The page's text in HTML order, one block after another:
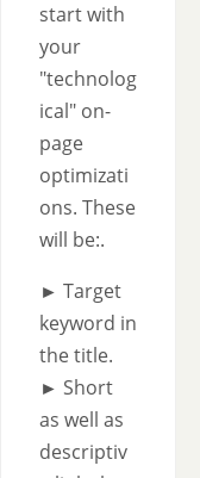
start with
your
"technolog
ical" on-
page
optimizati
ons. These
will be:.
► Target
keyword in
the title.
► Short
as well as
descriptiv